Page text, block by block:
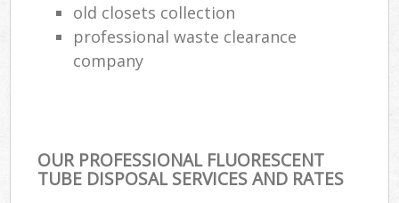
old closets collection
professional waste clearance
company
OUR PROFESSIONAL FLUORESCENT
TUBE DISPOSAL SERVICES AND RATES